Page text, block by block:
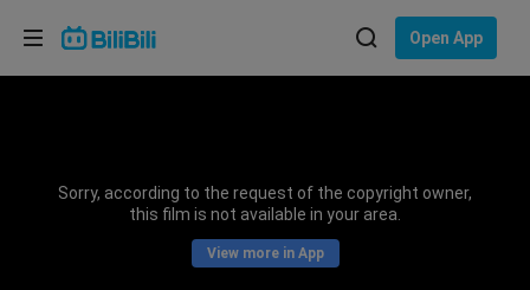
Open App
Sorry, according to the request of the copyright owner,
this film is not available in your area.
View more in App
Choose your language